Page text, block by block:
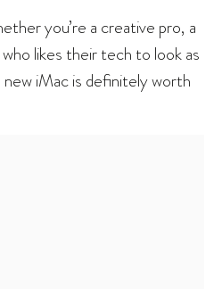
you’re a creative pro, a
likes their tech to look as
iMac is definitely worth